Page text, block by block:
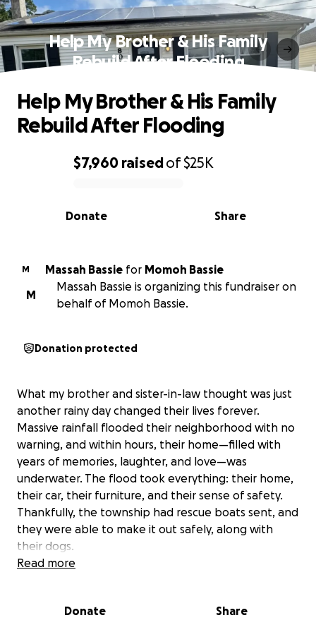
Help My Brother & His Family
Rebuild After Flooding
0% complete
$7,960 raisedof$25K
Share
Donate
Help My Brother & His Family
Rebuild After Flooding
M Massah Bassie for Momoh Bassie
M
Massah Bassie is organizing this fundraiser on
behalf of Momoh Bassie.
Donation protected
What my brother and sister-in-law thought was just
another rainy day changed their lives forever.
Massive rainfall flooded their neighborhood with no
warning, and within hours, their home—filled with
years of memories, laughter, and love—was
underwater. The flood took everything: their home,
their car, their furniture, and their sense of safety.
Thankfully, the township had rescue boats sent, and
they were able to make it out safely, along with
their dogs.
In addition to the physical loss, this experience has
sports coach, and my sister-in-law working with
Read more
Donate Share